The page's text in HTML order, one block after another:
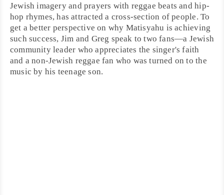
Jewish imagery and prayers with reggae beats andhip-
hop rhymes, has attracted a cross-section of people. To
get a better perspective on why Matisyahu is achieving
such success, Jim and Greg speak to two fans—a Jewish
community leader who appreciates the singer's faith
and a non-Jewish reggae fan who was turned on to the
music by his teenage son.